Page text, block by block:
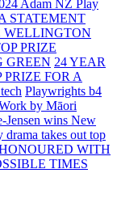
Adam NZ Play
STATEMENT
WELLINGTON
PRIZE
GREEN 24 YEAR
FOR A
Playwrights b4
by Māori
Jensen wins New
drama takes out top
WITH
TIMES